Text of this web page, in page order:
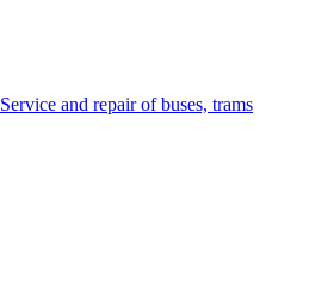
Service and repair of buses, trams